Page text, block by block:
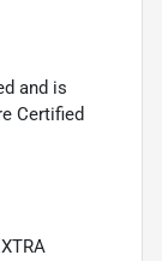
and is
Certified